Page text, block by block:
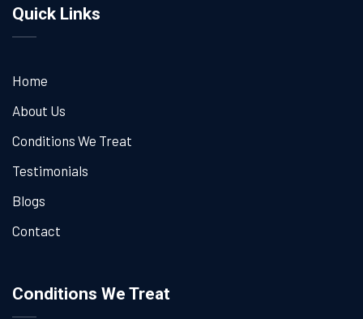
Quick Links
Home
About Us
Conditions We Treat
Testimonials
Blogs
Contact
Conditions We Treat